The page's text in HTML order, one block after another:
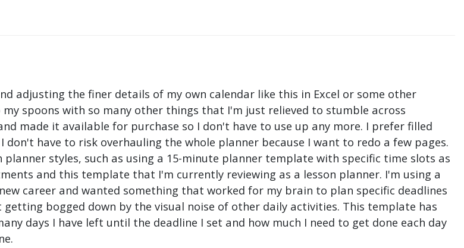
adjusting the finer details of my own calendar like this in Excel or some other
spoons with so many other things that I'm just relieved to stumble across
made it available for purchase so I don't have to use up any more. I prefer filled
don't have to risk overhauling the whole planner because I want to redo a few pages.
styles, such as using a 15-minute planner template with specific time slots as
and this template that I'm currently reviewing as a lesson planner. I'm using a
career and wanted something that worked for my brain to plan specific deadlines
bogged down by the visual noise of other daily activities. This template has
days I have left until the deadline I set and how much I need to get done each day